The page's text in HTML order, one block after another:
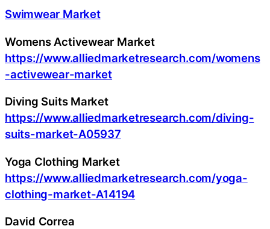
Swimwear Market
Womens Activewear Market
https://www.alliedmarketresearch.com/womens
-activewear-market
Diving Suits Market
https://www.alliedmarketresearch.com/diving-
suits-market-A05937
Yoga Clothing Market
https://www.alliedmarketresearch.com/yoga-
clothing-market-A14194
David Correa